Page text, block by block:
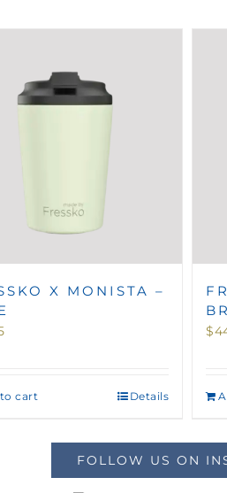
X MONISTA –
cart Details
$
FOLLOW US ON